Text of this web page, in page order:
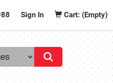
Sign In Cart: (Empty)